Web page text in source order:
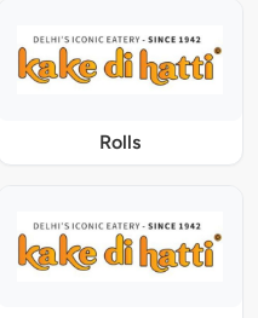
Rolls